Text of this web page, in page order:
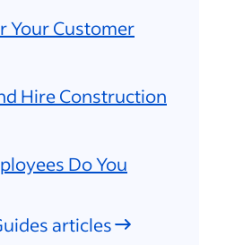
Your Customer
Hire Construction
Do You
articles